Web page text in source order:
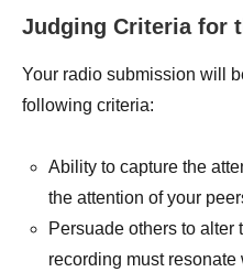
Judging Criteria for
Your radio submission will
following criteria:
Ability to capture the
the attention of your
Persuade others to alter
recording must